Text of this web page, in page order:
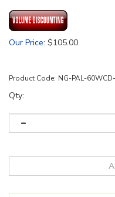
Our Price: $105.00
Product Code: NG-PAL-
Qty: